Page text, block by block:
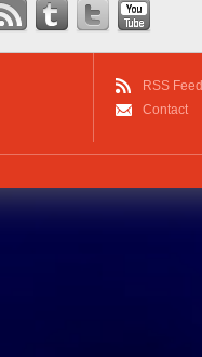
RSS Feed
Contact